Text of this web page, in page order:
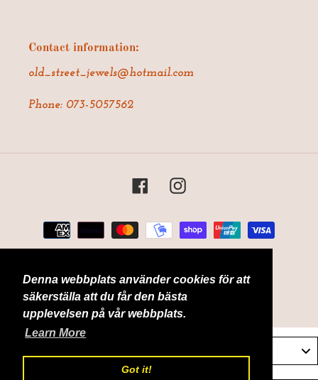
Denna webbplats använder cookies för att
säkerställa att du får den bästa
upplevelsen på vår webbplats.
Learn More
Got it!
Contact information:
old_street_jewels@hotmail.com
Phone: 073-5057562
FacebookInstagram
Payment
© 2026,Old Street Jewels Powered by Shopify